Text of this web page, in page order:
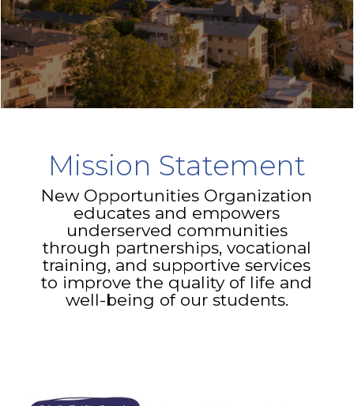
Mission Statement
New Opportunities Organization
educates and empowers
underserved communities
through partnerships, vocational
training, and supportive services
to improve the quality of life and
well-being of our students.